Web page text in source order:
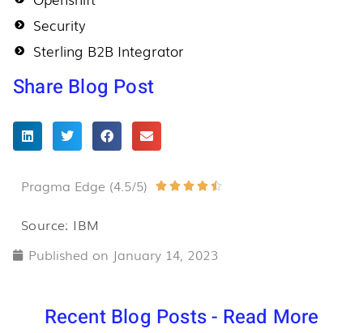
Security
Sterling B2B Integrator
Share Blog Post
Pragma Edge (4.5/5)     
Source: IBM
Published on January 14, 2023
Recent Blog Posts - Read More